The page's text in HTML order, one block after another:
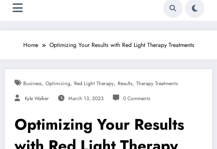
Home Optimizing Your Results with Red Light Therapy Treatments
Business, Optimizing, Red Light Therapy, Results, Therapy Treatments
Kyle Walker March 13, 2023 0 Comments
Optimizing Your Results